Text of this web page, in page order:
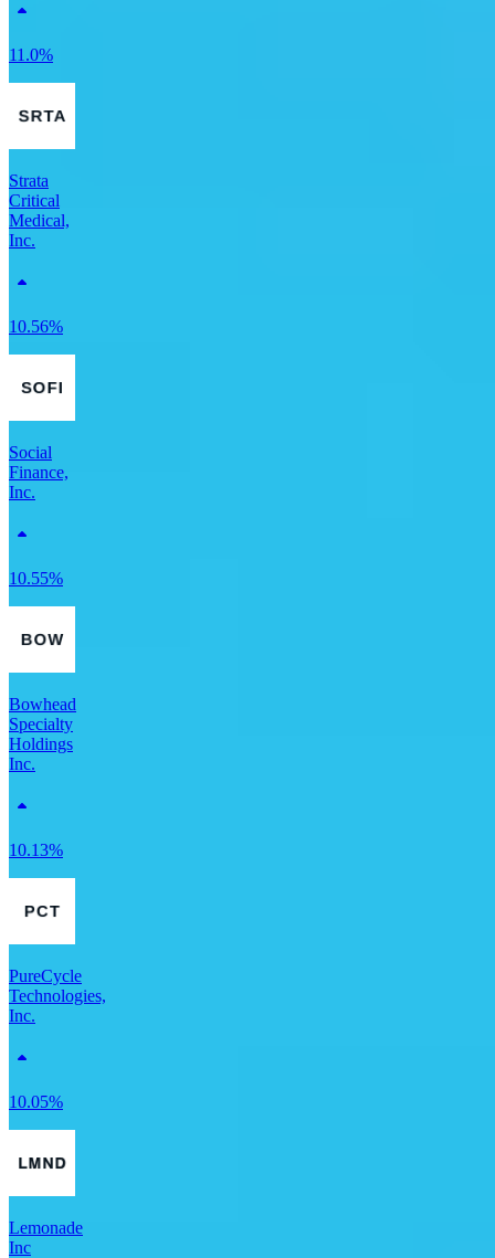
11.0%
Strata
Critical
Medical,
Inc.
10.56%
Social
Finance,
Inc.
10.55%
Bowhead
Specialty
Holdings
Inc.
10.13%
PureCycle
Technologies,
Inc.
10.05%
Lemonade
Inc